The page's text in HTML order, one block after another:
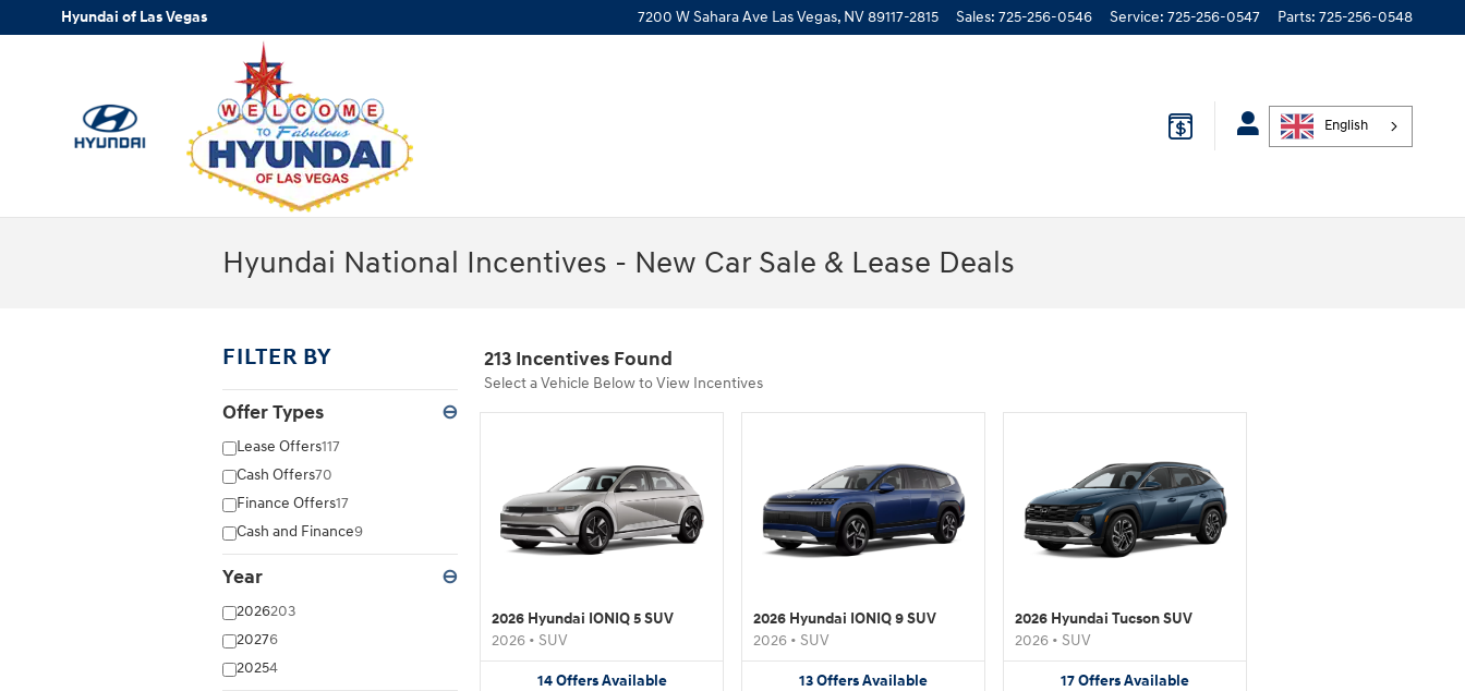
Skip to main content
Hyundai of Las Vegas 7200 W Sahara Ave Las Vegas, NV89117-2815 Sales: 725-256-0546 Service: 725-256-0547 Parts: 725-256-0548
English
Hyundai National Incentives - New Car Sale & Lease Deals
FILTER BY
Offer Types ⊖
Lease Offers117
Cash Offers70
Finance Offers17
Cash and Finance9
Year ⊖
2026203
20276
20254
213 Incentives Found
Select a Vehicle Below to View Incentives
2026 Hyundai IONIQ 5 SUV
2026 • SUV
14 Offers Available
2026 Hyundai IONIQ 9 SUV
2026 • SUV
13OffersAvailable
2026 Hyundai Tucson SUV
2026 • SUV
17OffersAvailable